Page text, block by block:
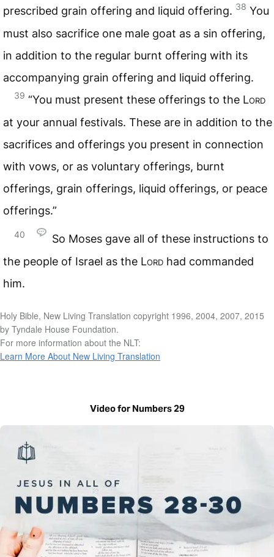
prescribed grain offering and liquid offering. 38 You
must also sacrifice one male goat as a sin offering,
in addition to the regular burnt offering with its
accompanying grain offering and liquid offering.
39 “You must present these offerings to the Lord
at your annual festivals. These are in addition to the
sacrifices and offerings you present in connection
with vows, or as voluntary offerings, burnt
offerings, grain offerings, liquid offerings, or peace
offerings.”
40
So Moses gave all of these instructions to
the people of Israel as the Lord had commanded
him.
Holy Bible, New Living Translation copyright 1996, 2004, 2007, 2015
by Tyndale House Foundation.
For more information about the NLT:
Learn More About New Living Translation
Video for Numbers 29